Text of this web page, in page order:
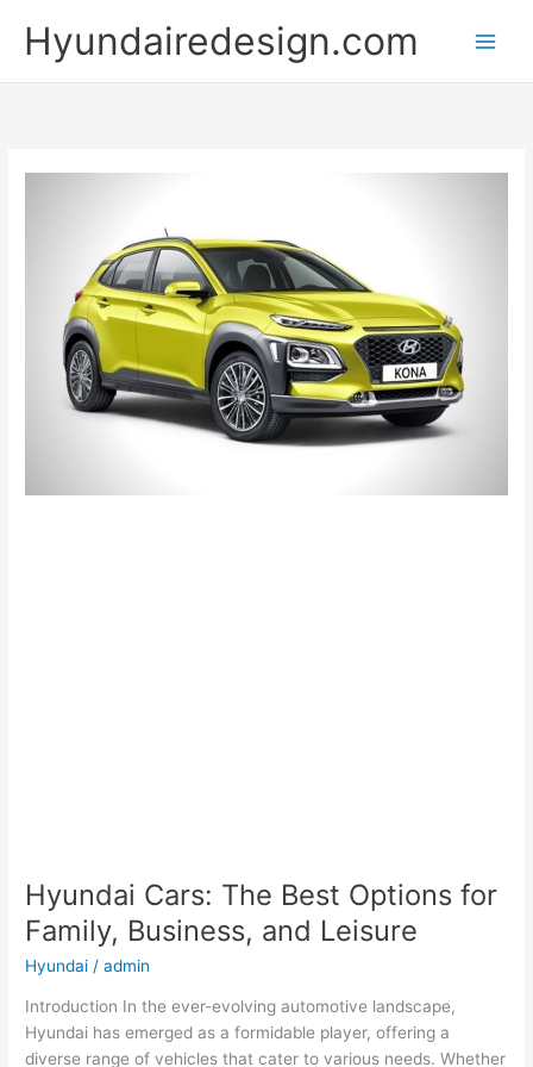
content
Hyundairedesign.com
Hyundai Cars: The Best Options for
Family, Business, and Leisure
Hyundai /admin
Introduction In the ever-evolving automotive landscape,
Hyundai has emerged as a formidable player, offering a
diverse range of vehicles that cater to various needs. Whether